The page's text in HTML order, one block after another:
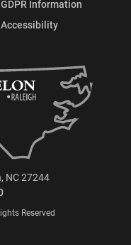
GDPR Information
Accessibility
NC 27244
Reserved